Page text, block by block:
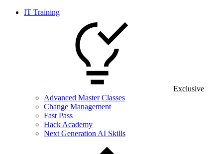
IT Training
Exclusive
Advanced Master Classes
Change Management
Fast Pass
Hack Academy
Next Generation AI Skills